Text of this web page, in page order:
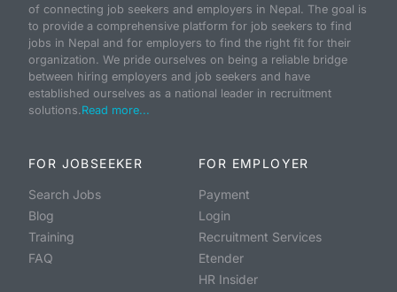
of connecting job seekers and employers in Nepal. The goal is
to provide a comprehensive platform for job seekers to find
jobs in Nepal and for employers to find the right fit for their
organization. We pride ourselves on being a reliable bridge
between hiring employers and job seekers and have
established ourselves as a national leader in recruitment
solutions.Read more...
FOR JOBSEEKER
Search Jobs
Blog
Training
FAQ
FOR EMPLOYER
Payment
Login
Recruitment Services
Etender
HR Insider